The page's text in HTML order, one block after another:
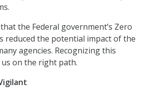
the Federal government’s Zero
reduced the potential impact of the
agencies. Recognizing this
on the right path.